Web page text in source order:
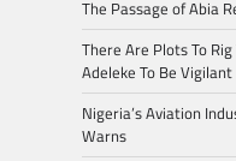
The Passage of Abia
There Are Plots To
Adeleke To Be Vigilant
Nigeria’s Aviation
Warns